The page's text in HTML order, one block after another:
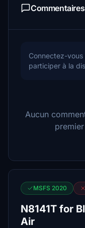
Commentaires
Connectez-vous
participer à la
Aucun
MSFS 2020
N8141T for
Air